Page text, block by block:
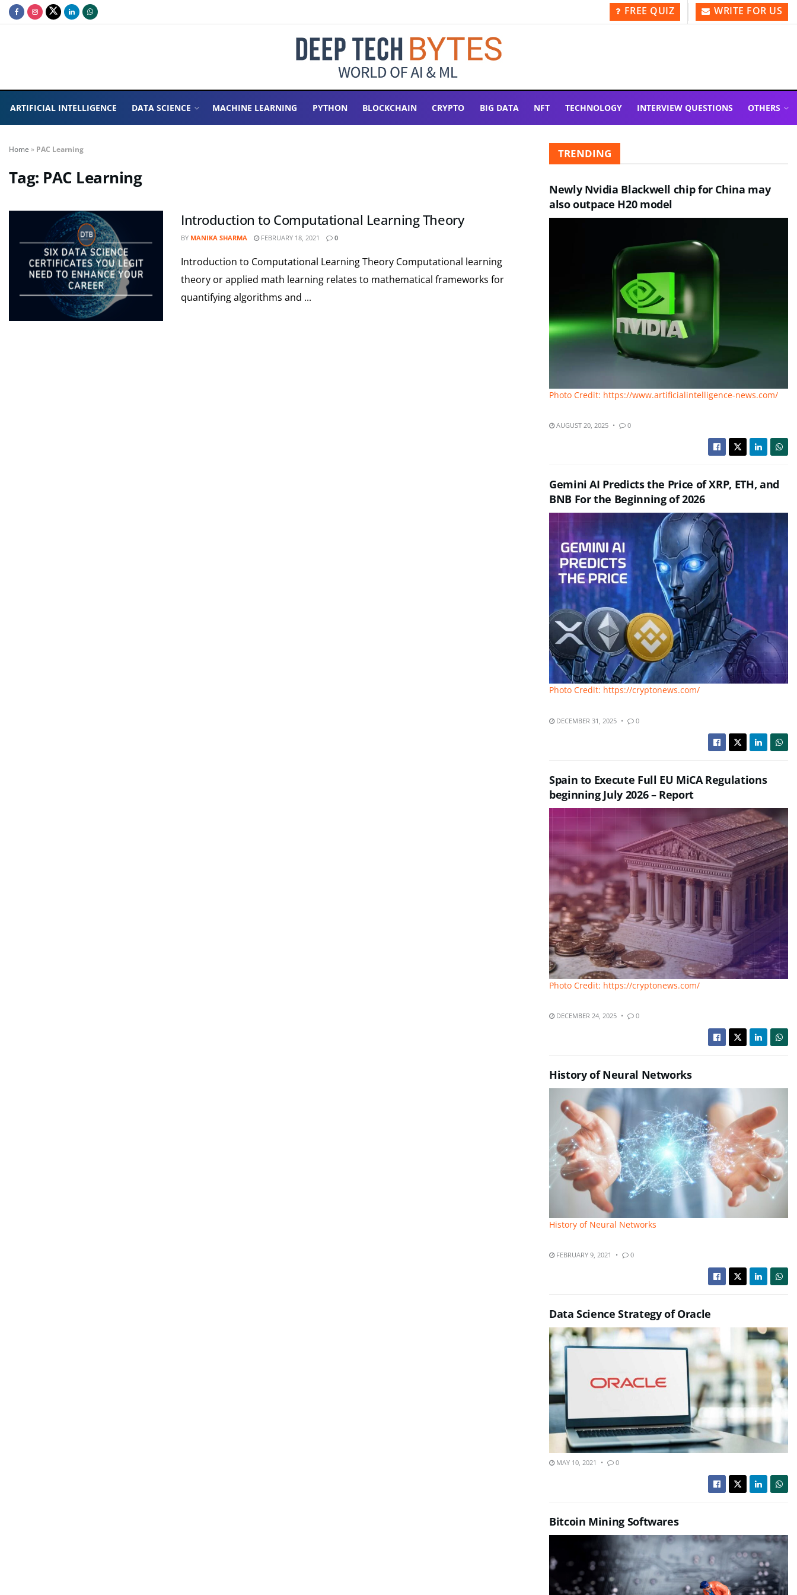
FREE QUIZ WRITE FOR US
ARTIFICIAL INTELLIGENCE DATA SCIENCE MACHINE LEARNING PYTHON BLOCKCHAIN CRYPTO BIG DATA NFT TECHNOLOGY INTERVIEW QUESTIONS OTHERS
Home » PAC Learning
Tag: PAC Learning
Introduction to Computational Learning Theory
BY MANIKA SHARMA FEBRUARY 18, 2021 0
Introduction to Computational Learning Theory Computational learning
theory or applied math learning relates to mathematical frameworks for
quantifying algorithms and ...
TRENDING
Newly Nvidia Blackwell chip for China may
also outpace H20 model
Photo Credit: https://www.artificialintelligence-news.com/
AUGUST 20, 2025 0
Gemini AI Predicts the Price of XRP, ETH, and
BNB For the Beginning of 2026
Photo Credit: https://cryptonews.com/
DECEMBER 31, 2025 0
Spain to Execute Full EU MiCA Regulations
beginning July 2026 – Report
Photo Credit: https://cryptonews.com/
DECEMBER 24, 2025 0
History of Neural Networks
History of Neural Networks
FEBRUARY 9, 2021 0
Data Science Strategy of Oracle
MAY 10, 2021 0
Bitcoin Mining Softwares